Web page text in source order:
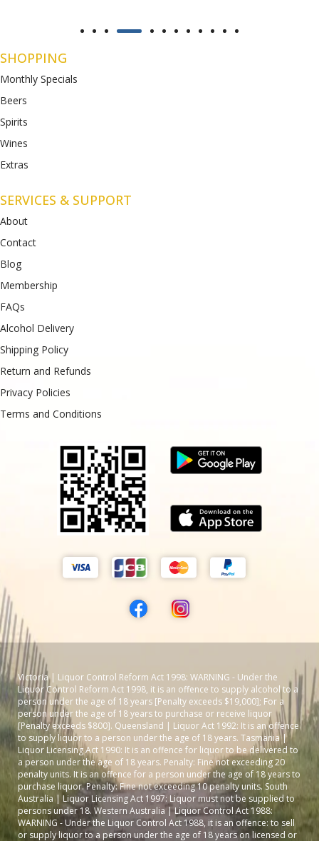
SHOPPING
Monthly Specials
Beers
Spirits
Wines
Extras
SERVICES & SUPPORT
About
Contact
Blog
Membership
FAQs
Alcohol Delivery
Shipping Policy
Return and Refunds
Privacy Policies
Terms and Conditions
Victoria | Liquor Control Reform Act 1998: WARNING - Under the
Liquor Control Reform Act 1998, it is an offence to supply alcohol to a
person under the age of 18 years [Penalty exceeds $19,000]; For a
person under the age of 18 years to purchase or receive liquor
[Penalty exceeds $800]. Queensland | Liquor Act 1992: It is an offence
to supply liquor to a person under the age of 18 years. Tasmania |
Liquor Licensing Act 1990: It is an offence for liquor to be delivered to
a person under the age of 18 years. Penalty: Fine not exceeding 20
penalty units. It is an offence for a person under the age of 18 years to
purchase liquor. Penalty: Fine not exceeding 10 penalty units. South
Australia | Liquor Licensing Act 1997: Liquor must not be supplied to
persons under 18. Western Australia | Liquor Control Act 1988:
WARNING - Under the Liquor Control Act 1988, it is an offence: to sell
or supply liquor to a person under the age of 18 years on licensed or